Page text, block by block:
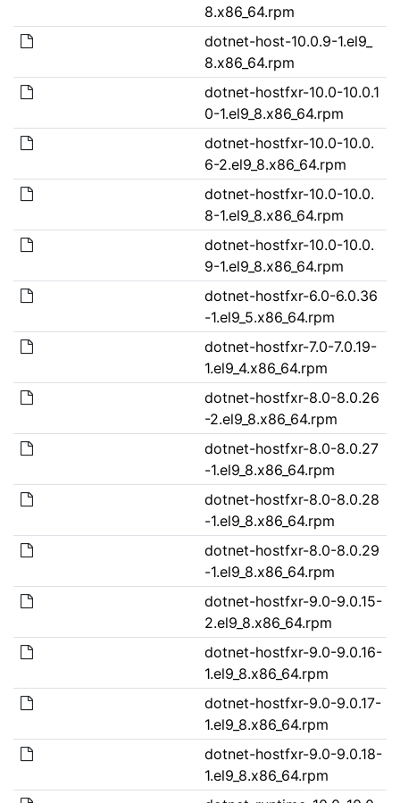
8.x86_64.rpm
dotnet-host-10.0.9-1.el9_
8.x86_64.rpm
dotnet-hostfxr-10.0-10.0.1
0-1.el9_8.x86_64.rpm
dotnet-hostfxr-10.0-10.0.
6-2.el9_8.x86_64.rpm
dotnet-hostfxr-10.0-10.0.
8-1.el9_8.x86_64.rpm
dotnet-hostfxr-10.0-10.0.
9-1.el9_8.x86_64.rpm
dotnet-hostfxr-6.0-6.0.36
-1.el9_5.x86_64.rpm
dotnet-hostfxr-7.0-7.0.19-
1.el9_4.x86_64.rpm
dotnet-hostfxr-8.0-8.0.26
-2.el9_8.x86_64.rpm
dotnet-hostfxr-8.0-8.0.27
-1.el9_8.x86_64.rpm
dotnet-hostfxr-8.0-8.0.28
-1.el9_8.x86_64.rpm
dotnet-hostfxr-8.0-8.0.29
-1.el9_8.x86_64.rpm
dotnet-hostfxr-9.0-9.0.15-
2.el9_8.x86_64.rpm
dotnet-hostfxr-9.0-9.0.16-
1.el9_8.x86_64.rpm
dotnet-hostfxr-9.0-9.0.17-
1.el9_8.x86_64.rpm
dotnet-hostfxr-9.0-9.0.18-
1.el9_8.x86_64.rpm